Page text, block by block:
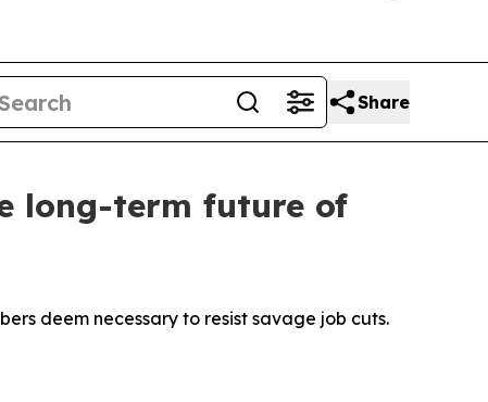
Share
long-term future of
deem necessary to resist savage job cuts.